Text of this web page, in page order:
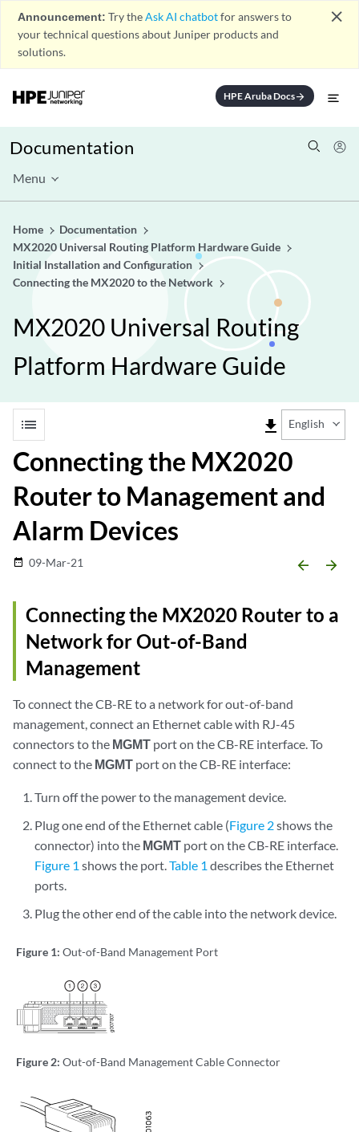
Announcement: Try theAsk AI chatbotfor answers to
your technical questions about Juniper products and
solutions.
close
HPE Aruba Docsarrow_forward
Documentation
Menu
Home
Documentation
MX2020 Universal Routing Platform Hardware Guide
Initial Installation and Configuration
Connecting the MX2020 to the Network
MX2020 Universal Routing
Platform Hardware Guide
list file_download English
Connecting the MX2020
Router to Management and
Alarm Devices
date_range 09-Mar-21 arrow_backward arrow_forward
Connecting the MX2020 Router to a
Network for Out-of-Band
Management
To connect the CB-RE to a network for out-of-band
management, connect an Ethernet cable with RJ-45
connectors to the MGMT port on the CB-RE interface. To
connect to the MGMT port on the CB-RE interface:
Turn off the power to the management device.
Plug one end of the Ethernet cable (Figure 2shows the
connector) into the MGMT port on the CB-RE interface.
Figure 1 shows the port.Table 1 describes the Ethernet
ports.
Plug the other end of the cable into the network device.
Figure 1: Out-of-Band Management Port
Figure 2: Out-of-Band Management Cable Connector